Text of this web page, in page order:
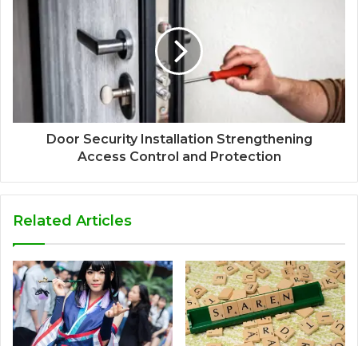
Door Security Installation Strengthening
Access Control and Protection
Related Articles